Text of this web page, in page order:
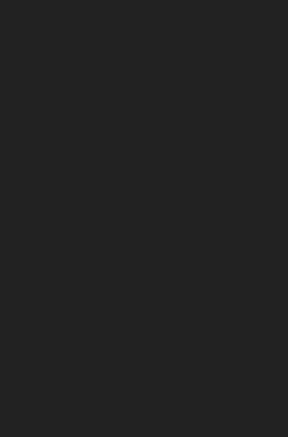
of the Automotive and Skilled